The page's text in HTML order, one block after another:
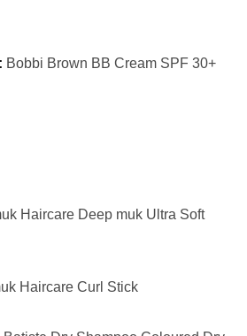
Bobbi Brown BB Cream SPF 30+
Haircare Deep muk Ultra Soft
Haircare Curl Stick